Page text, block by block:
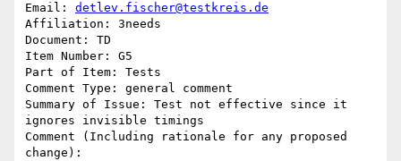
Email: detlev.fischer@testkreis.de
Affiliation: 3needs
Document: TD
Item Number: G5
Part of Item: Tests
Comment Type: general comment
Summary of Issue: Test not effective since it
ignores invisible timings
Comment (Including rationale for any proposed
change):